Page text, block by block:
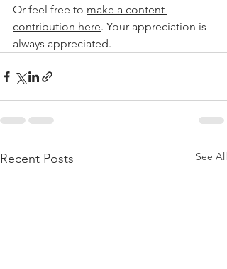
Or feel free to make a content
contribution here. Your appreciation is
always appreciated.
Recent Posts See All